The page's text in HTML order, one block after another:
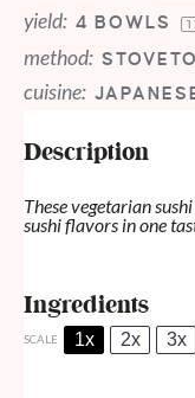
yield: 4 BOWLS 1
method:
cuisine:
Description
These vegetarian
sushi flavors in one
Ingredients
SCALE 1x 2x 3x